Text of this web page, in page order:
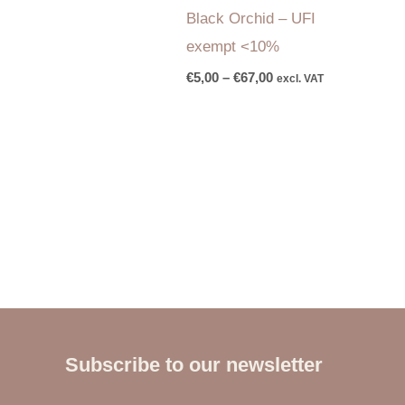
Black Orchid – UFI
exempt <10%
€5,00 – €67,00 excl. VAT
Subscribe to our newsletter